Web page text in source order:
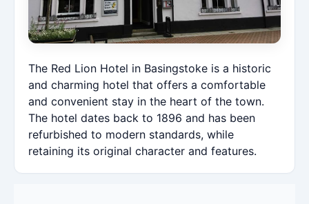
The Red Lion Hotel in Basingstoke is a historic
and charming hotel that offers a comfortable
and convenient stay in the heart of the town.
The hotel dates back to 1896 and has been
refurbished to modern standards, while
retaining its original character and features.